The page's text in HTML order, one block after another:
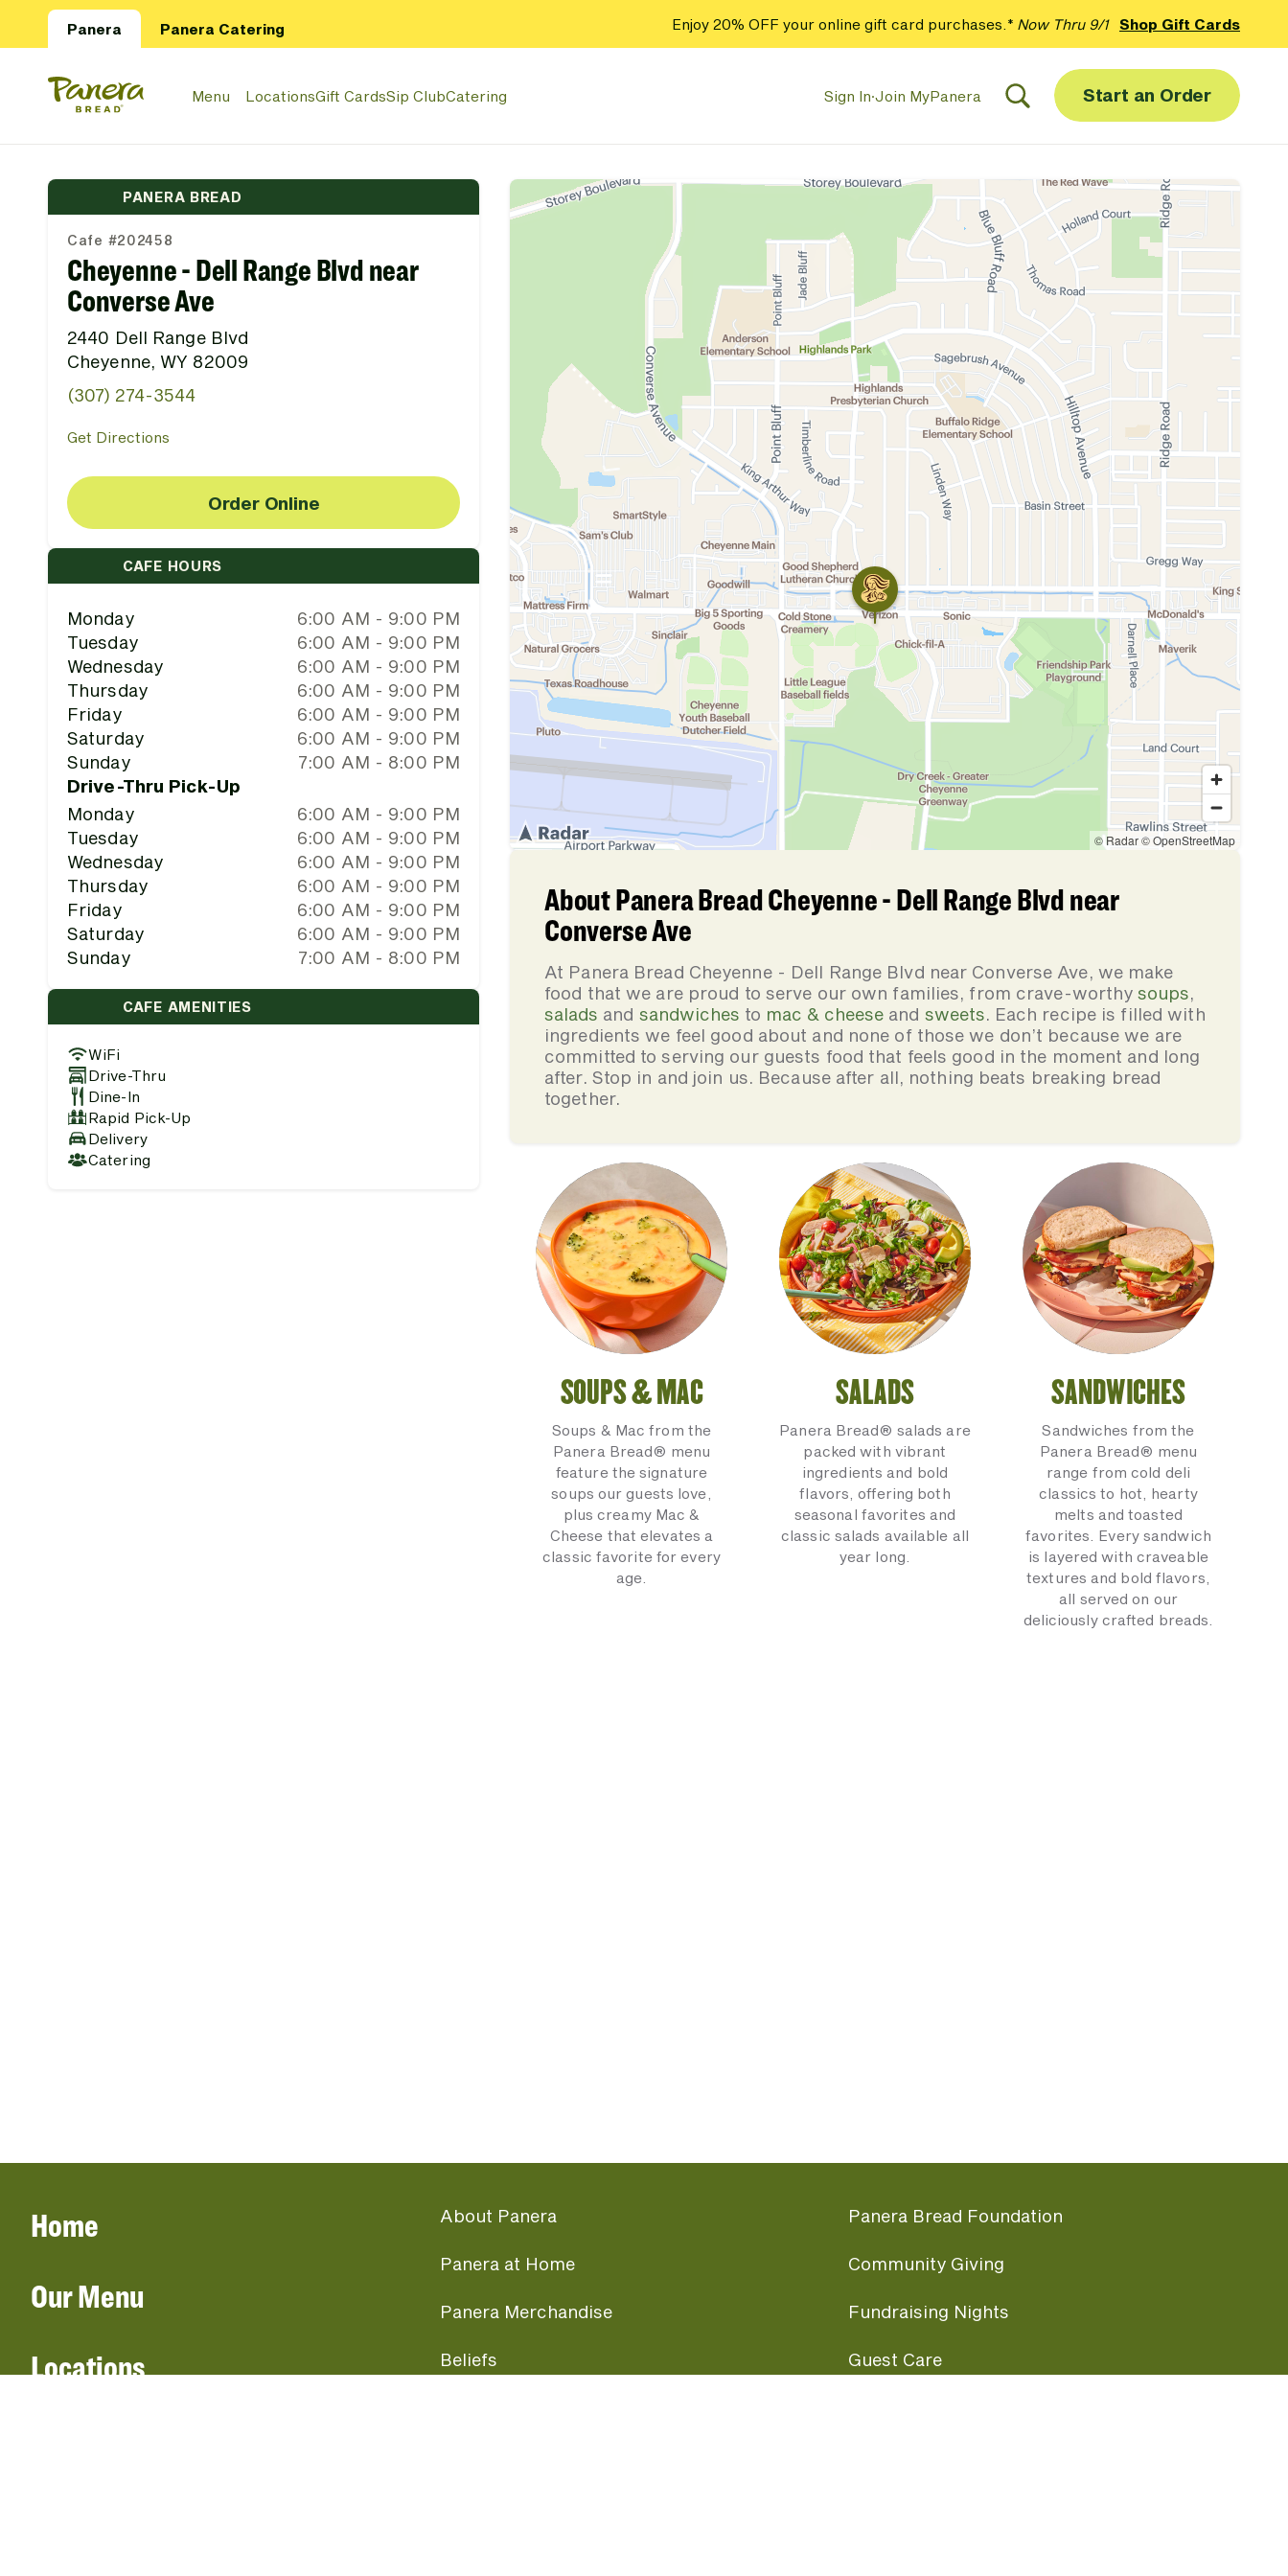
Panera Panera Catering Enjoy 20% OFF your online gift card purchases.* Now Thru 9/1 Shop Gift Cards
Panera Bread Logo
Menu LocationsGift CardsSip ClubCatering Sign In·Join MyPanera Start an Order
PANERA BREAD
Cafe #202458
Cheyenne - Dell Range Blvd near
Converse Ave
2440 Dell Range Blvd
Cheyenne, WY 82009
(307) 274-3544
Get Directions
Order Online
CAFE HOURS
Monday
6:00 AM - 9:00 PM
Tuesday
6:00 AM - 9:00 PM
Wednesday
6:00 AM - 9:00 PM
Thursday
6:00 AM - 9:00 PM
Friday
6:00 AM - 9:00 PM
Saturday
6:00 AM - 9:00 PM
Sunday
7:00 AM - 8:00 PM
Drive-Thru Pick-Up
Monday
6:00 AM - 9:00 PM
Tuesday
6:00 AM - 9:00 PM
Wednesday
6:00 AM - 9:00 PM
Thursday
6:00 AM - 9:00 PM
Friday
6:00 AM - 9:00 PM
Saturday
6:00 AM - 9:00 PM
Sunday
7:00 AM - 8:00 PM
CAFE AMENITIES
WiFi
Drive-Thru
Dine-In
Rapid Pick-Up
Delivery
Catering
About Panera Bread Cheyenne - Dell Range Blvd near
Converse Ave
At Panera Bread Cheyenne - Dell Range Blvd near Converse Ave, we make
food that we are proud to serve our own families, from crave-worthysoups,
salads and sandwiches to mac & cheese and sweets. Each recipe is filled with
ingredients we feel good about and none of those we don’t because we are
committed to serving our guests food that feels good in the moment and long
after. Stop in and join us. Because after all, nothing beats breaking bread
together.
SOUPS & MAC
Soups & Mac from the
Panera Bread® menu
feature the signature
soups our guests love,
plus creamy Mac &
Cheese that elevates a
classic favorite for every
age.
SALADS
Panera Bread® salads are
packed with vibrant
ingredients and bold
flavors, offering both
seasonal favorites and
classic salads available all
year long.
SANDWICHES
Sandwiches from the
Panera Bread® menu
range from cold deli
classics to hot, hearty
melts and toasted
favorites. Every sandwich
is layered with craveable
textures and bold flavors,
all served on our
deliciously crafted breads.
Home
Our Menu
Locations
About Panera
Panera at Home
Panera Merchandise
Beliefs
Panera Bread Foundation
Community Giving
Fundraising Nights
Guest Care